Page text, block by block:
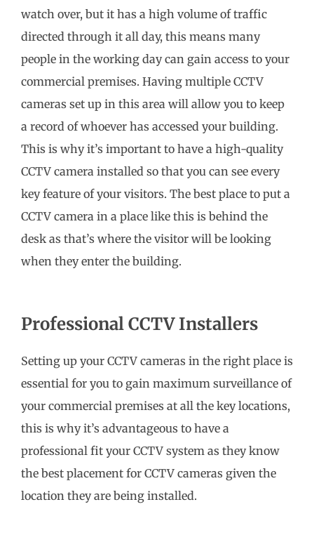
watch over, but it has a high volume of traffic
directed through it all day, this means many
people in the working day can gain access to your
commercial premises. Having multiple CCTV
cameras set up in this area will allow you to keep
a record of whoever has accessed your building.
This is why it’s important to have a high-quality
CCTV camera installed so that you can see every
key feature of your visitors. The best place to put a
CCTV camera in a place like this is behind the
desk as that’s where the visitor will be looking
when they enter the building.
Professional CCTV Installers
Setting up your CCTV cameras in the right place is
essential for you to gain maximum surveillance of
your commercial premises at all the key locations,
this is why it’s advantageous to have a
professional fit your CCTV system as they know
the best placement for CCTV cameras given the
location they are being installed.